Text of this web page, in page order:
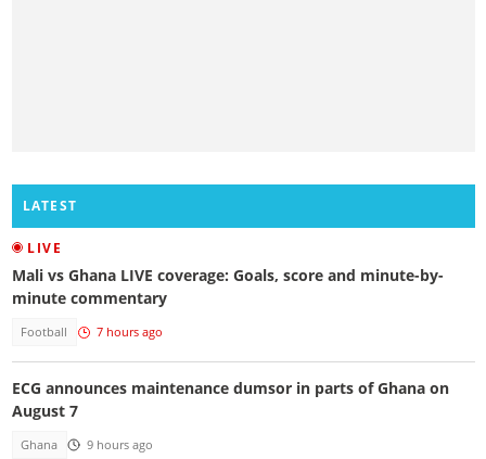
LATEST
LIVE
Mali vs Ghana LIVE coverage: Goals, score and minute-by-
minute commentary
Football 7 hours ago
ECG announces maintenance dumsor in parts of Ghana on
August 7
Ghana 9 hours ago